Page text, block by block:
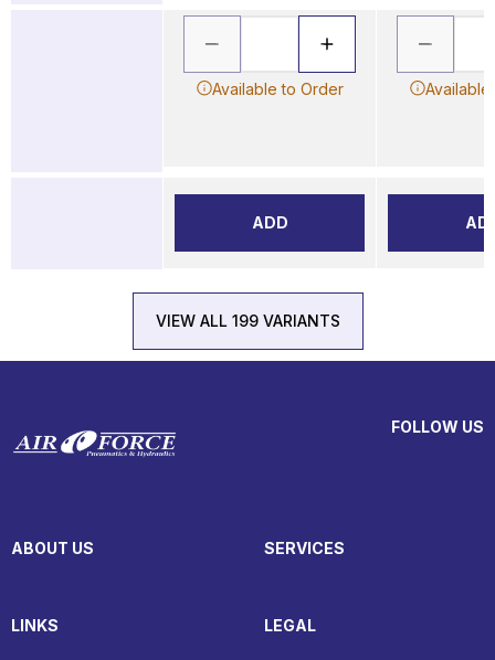
Available to Order
ADD
VIEW ALL 199 VARIANTS
FOLLOW US
ABOUT US SERVICES
LINKS LEGAL